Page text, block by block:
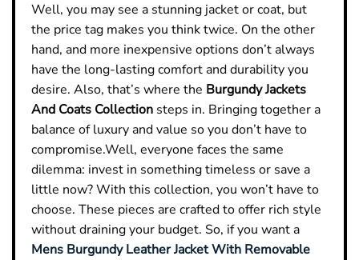
Well, you may see a stunning jacket or coat, but
the price tag makes you think twice. On the other
hand, and more inexpensive options don’t always
have the long-lasting comfort and durability you
desire. Also, that’s where the Burgundy Jackets
And Coats Collection steps in. Bringing together a
balance of luxury and value so you don’t have to
compromise.Well, everyone faces the same
dilemma: invest in something timeless or save a
little now? With this collection, you won’t have to
choose. These pieces are crafted to offer rich style
without draining your budget. So, if you want a
Mens Burgundy Leather Jacket With Removable